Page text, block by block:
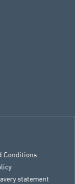
Conditions
statement